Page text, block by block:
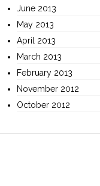
June 2013
May 2013
April 2013
March 2013
February 2013
November 2012
October 2012